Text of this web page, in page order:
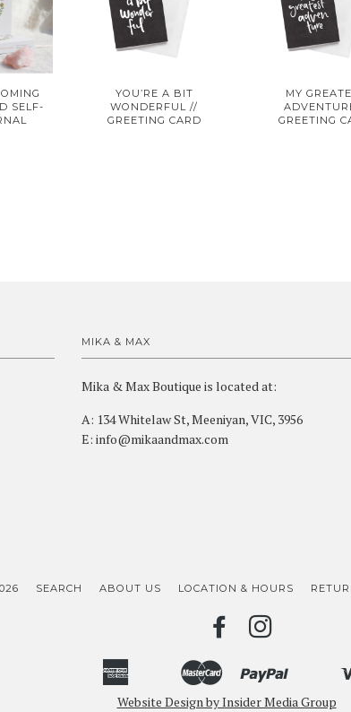
SELF-
YOU’RE A BIT
WONDERFUL //
GREETING CARD
MY
GREETING
MIKA & MAX
Mika & Max Boutique is located at:
A: 134 Whitelaw St, Meeniyan, VIC, 3956
E: info@mikaandmax.com
SEARCH ABOUT US LOCATION & HOURS
FACEBOOK
American
Express
Bancontact
Ideal
Master
Shopify
Pay
Website Design by Insider Media Group